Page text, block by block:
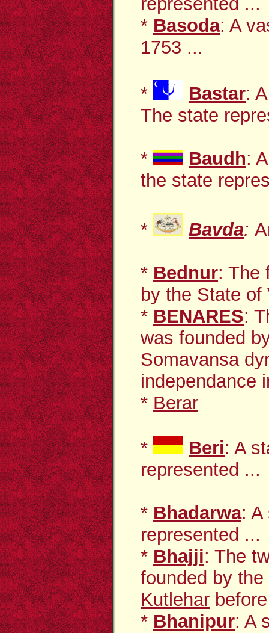
* Basoda: A
1753 ...
* Bastar:
The state
* Baudh:
the state
* Bavda:
* Bednur: The
by the State
* BENARES:
was founded
Somavansa
independance
* Berar
* Beri: A
represented ...
* Bhadarwa: A
represented ...
* Bhajji: The
founded by
Kutlehar
* Bhanipur: A